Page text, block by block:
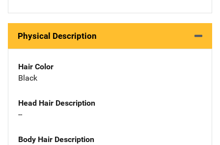
Physical Description
Hair Color
Black
Head Hair Description
--
Body Hair Description